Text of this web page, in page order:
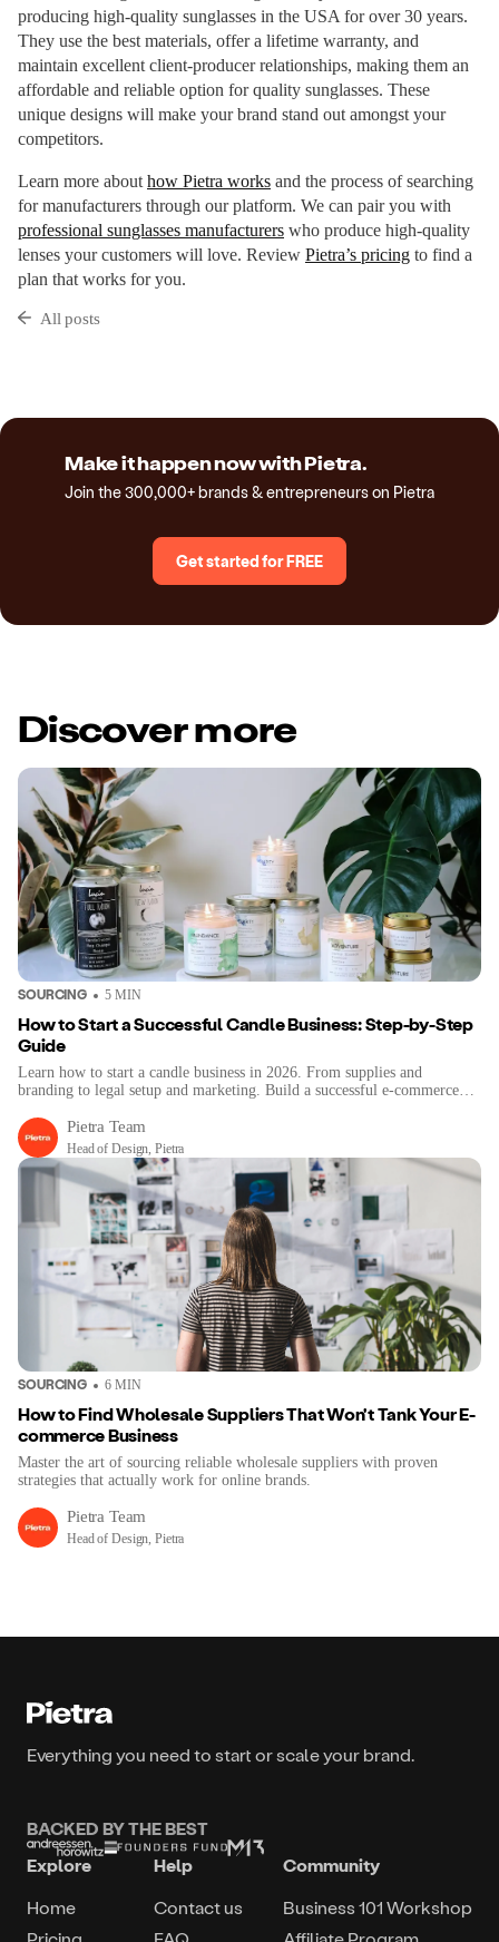
producing high-quality sunglasses in the USA for over 30 years.
They use the best materials, offer a lifetime warranty, and
maintain excellent client-producer relationships, making them an
affordable and reliable option for quality sunglasses. These
unique designs will make your brand stand out amongst your
competitors.
Learn more about how Pietra works and the process of searching
for manufacturers through our platform. We can pair you with
professional sunglasses manufacturers who produce high-quality
lenses your customers will love. Review Pietra’s pricing to find a
plan that works for you.
All posts
Make it happen now with Pietra.
Join the 300,000+ brands & entrepreneurs on Pietra
Get started for FREE
Discover more
SOURCING 5MIN
How to Start a Successful Candle Business: Step-by-Step
Guide
Learn how to start a candle business in 2026. From supplies and
branding to legal setup and marketing. Build a successful e-commerce
Pietra Team
Head of Design, Pietra
SOURCING 6MIN
How to Find Wholesale Suppliers That Won't Tank Your E-
commerce Business
Master the art of sourcing reliable wholesale suppliers with proven
strategies that actually work for online brands.
Pietra Team
Head of Design, Pietra
Everything you need to start or scale your brand.
BACKED BY THE BEST
Explore
Home
Help
Contact us
Community
Business 101 Workshop